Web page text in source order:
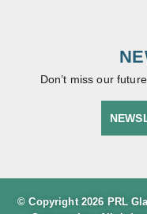
Don’t miss our
© Copyright 2026 PRL